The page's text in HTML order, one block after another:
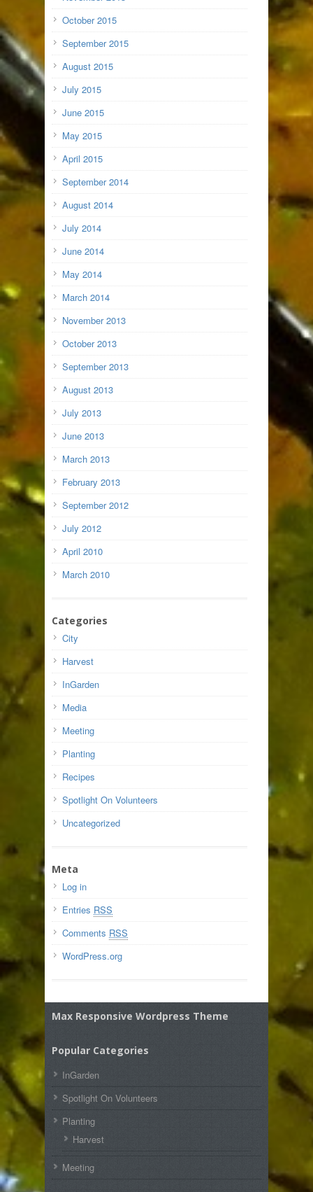
October 2015
September 2015
August 2015
July 2015
June 2015
May 2015
April 2015
September 2014
August 2014
July 2014
June 2014
May 2014
March 2014
November 2013
October 2013
September 2013
August 2013
July 2013
June 2013
March 2013
February 2013
September 2012
July 2012
April 2010
March 2010
Categories
City
Harvest
InGarden
Media
Meeting
Planting
Recipes
Spotlight On Volunteers
Uncategorized
Meta
Log in
Entries RSS
Comments RSS
WordPress.org
Max Responsive Wordpress Theme
Popular Categories
InGarden
Spotlight On Volunteers
Planting
Harvest
Meeting